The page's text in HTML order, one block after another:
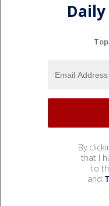
By
that I
to
and